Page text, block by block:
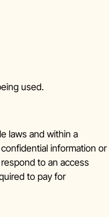
used.
laws and within a
information or
to an access
to pay for